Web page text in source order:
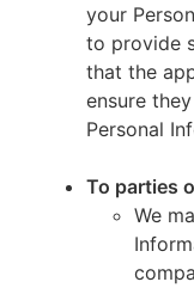
your
to provide
that the
ensure
Personal
To parties
We